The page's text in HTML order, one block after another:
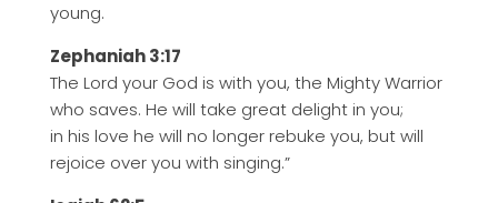
young.
Zephaniah 3:17
The Lord your God is with you, the Mighty Warrior
who saves. He will take great delight in you;
in his love he will no longer rebuke you, but will
rejoice over you with singing.”